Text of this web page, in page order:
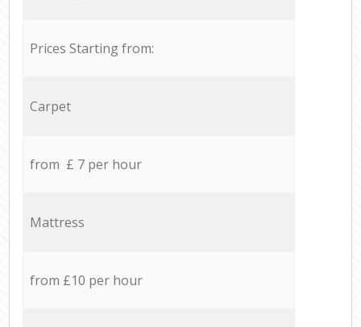
Prices Starting from:
Carpet
from £ 7 per hour
Mattress
from £10 per hour